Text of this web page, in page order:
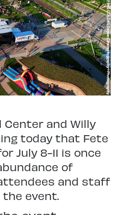
Center and Willy
today that Fete
July 8-11 is once
of
and staff
the event.